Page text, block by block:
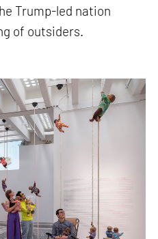
Trump-led nation
of outsiders.